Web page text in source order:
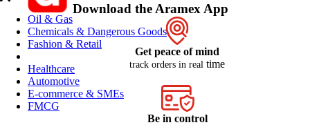
Oil & Gas
Chemicals & Dangerous Goods
Fashion & Retail
Healthcare
Automotive
E-commerce & SMEs
FMCG
Download the Aramex App
Get peace of mind
track orders in real time
Be in control